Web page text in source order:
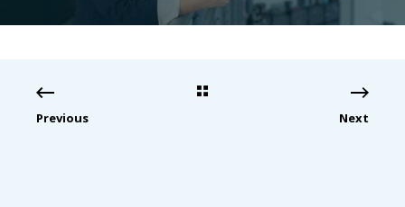
Previous Next